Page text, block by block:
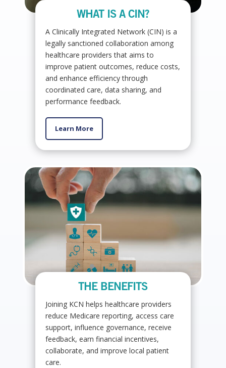
WHAT IS A CIN?
A Clinically Integrated Network (CIN) is a
legally sanctioned collaboration among
healthcare providers that aims to
improve patient outcomes, reduce costs,
and enhance efficiency through
coordinated care, data sharing, and
performance feedback.
Learn More
THE BENEFITS
Joining KCN helps healthcare providers
reduce Medicare reporting, access care
support, influence governance, receive
feedback, earn financial incentives,
collaborate, and improve local patient
care.